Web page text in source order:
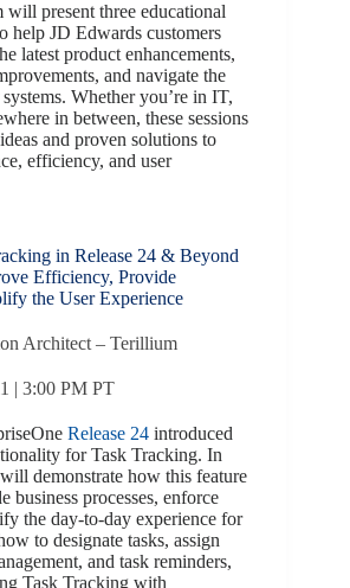
present three educational
help JD Edwards customers
latest product enhancements,
and navigate the
Whether you’re in IT,
in between, these sessions
and proven solutions to
efficiency, and user
in Release 24 & Beyond
Efficiency, Provide
the User Experience
Architect – Terillium
| 3:00 PM PT
Release 24 introduced
for Task Tracking. In
demonstrate how this feature
business processes, enforce
the day-to-day experience for
to designate tasks, assign
and task reminders,
Task Tracking with